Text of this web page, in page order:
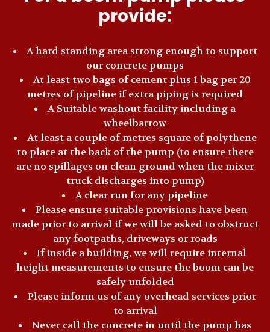
provide:
A hard standing area strong enough to support
our concrete pumps
At least two bags of cement plus 1 bag per 20
metres of pipeline if extra piping is required
A Suitable washout facility including a
wheelbarrow
At least a couple of metres square of polythene
to place at the back of the pump (to ensure there
are no spillages on clean ground when the mixer
truck discharges into pump)
A clear run for any pipeline
Please ensure suitable provisions have been
made prior to arrival if we will be asked to obstruct
any footpaths, driveways or roads
If inside a building, we will require internal
height measurements to ensure the boom can be
safely unfolded
Please inform us of any overhead services prior
to arrival
Never call the concrete in until the pump has